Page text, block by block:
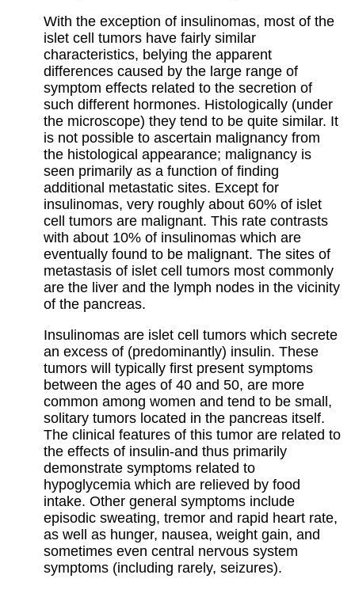
With the exception of insulinomas, most of the
islet cell tumors have fairly similar
characteristics, belying the apparent
differences caused by the large range of
symptom effects related to the secretion of
such different hormones. Histologically (under
the microscope) they tend to be quite similar. It
is not possible to ascertain malignancy from
the histological appearance; malignancy is
seen primarily as a function of finding
additional metastatic sites. Except for
insulinomas, very roughly about 60% of islet
cell tumors are malignant. This rate contrasts
with about 10% of insulinomas which are
eventually found to be malignant. The sites of
metastasis of islet cell tumors most commonly
are the liver and the lymph nodes in the vicinity
of the pancreas.
Insulinomas are islet cell tumors which secrete
an excess of (predominantly) insulin. These
tumors will typically first present symptoms
between the ages of 40 and 50, are more
common among women and tend to be small,
solitary tumors located in the pancreas itself.
The clinical features of this tumor are related to
the effects of insulin-and thus primarily
demonstrate symptoms related to
hypoglycemia which are relieved by food
intake. Other general symptoms include
episodic sweating, tremor and rapid heart rate,
as well as hunger, nausea, weight gain, and
sometimes even central nervous system
symptoms (including rarely, seizures).